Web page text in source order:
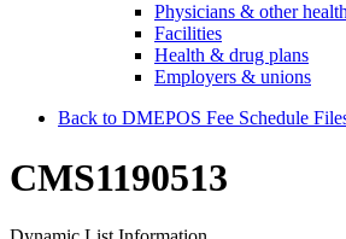
Physicians & other
Facilities
Health & drug plans
Employers & unions
Back to DMEPOS Fee Schedule
CMS1190513